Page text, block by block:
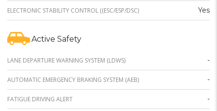
ELECTRONIC STABILITY CONTROL ((ESC/ESP/DSC) Yes
Active Safety
LANE DEPARTURE WARNING SYSTEM (LDWS) -
AUTOMATIC EMERGENCY BRAKING SYSTEM (AEB) -
FATIGUE DRIVING ALERT -